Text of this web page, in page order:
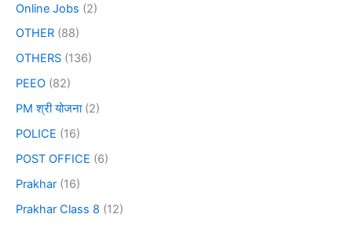
Online Jobs (2)
OTHER (88)
OTHERS (136)
PEEO (82)
PM श्री योजना(2)
POLICE (16)
POST OFFICE (6)
Prakhar (16)
Prakhar Class 8 (12)